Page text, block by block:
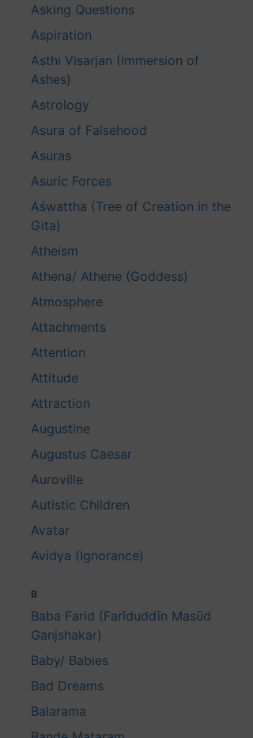
Asking Questions
Aspiration
Asthi Visarjan (Immersion of
Ashes)
Astrology
Asura of Falsehood
Asuras
Asuric Forces
Aśwattha (Tree of Creation in the
Gita)
Atheism
Athena/ Athene (Goddess)
Atmosphere
Attachments
Attention
Attitude
Attraction
Augustine
Augustus Caesar
Auroville
Autistic Children
Avatar
Avidya (Ignorance)
B
Baba Farid (Farīduddīn Masūd
Ganjshakar)
Baby/ Babies
Bad Dreams
Balarama